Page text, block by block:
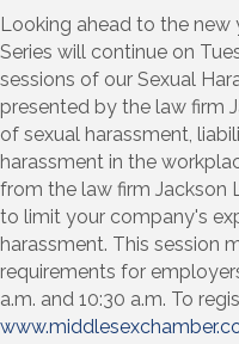
Looking ahead to the new
Series will continue on
sessions of our Sexual
presented by the law firm
of sexual harassment,
harassment in the
from the law firm Jackson
to limit your company's
harassment. This session
requirements for
a.m. and 10:30 a.m. To